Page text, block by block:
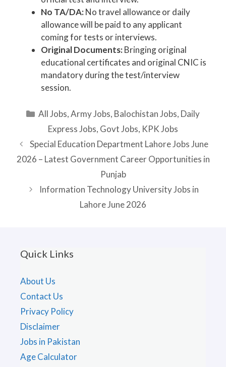
No TA/DA:No travel allowance or daily
allowance will be paid to any applicant
coming for tests or interviews.
Original Documents:Bringing original
educational certificates and original CNIC is
mandatory during the test/interview
session.
Categories
All Jobs,Army Jobs, Balochistan Jobs, Daily
Express Jobs, Govt Jobs, KPK Jobs
Special Education Department Lahore Jobs June
2026 – Latest Government Career Opportunities in
Punjab
Information Technology University Jobs in
Lahore June 2026
Quick Links
About Us
Contact Us
Privacy Policy
Disclaimer
Jobs in Pakistan
Age Calculator